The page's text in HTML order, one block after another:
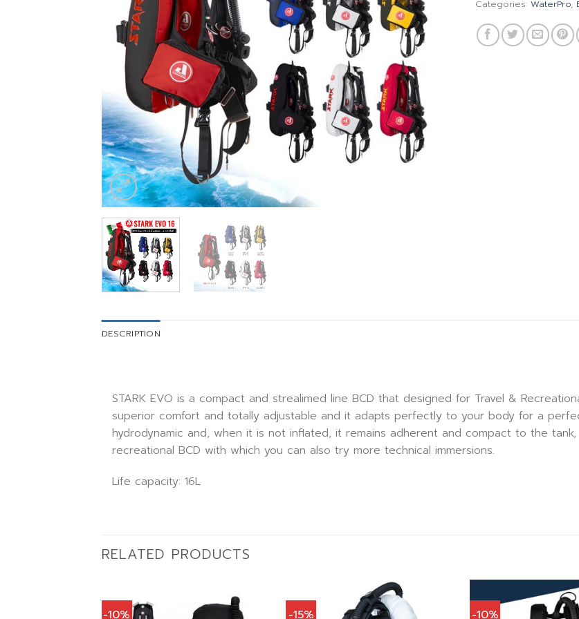
Categories: WaterPro,
DESCRIPTION
STARK EVO is a compact and strealimed line BCD that designed for Travel &
superior comfort and totally adjustable and it adapts perfectly to your body for a
hydrodynamic and, when it is not inflated, it remains adherent and compact to the tank,
recreational BCD with which you can also try more technical immersions.
Life capacity: 16L
RELATED PRODUCTS
-10% -15% -10%